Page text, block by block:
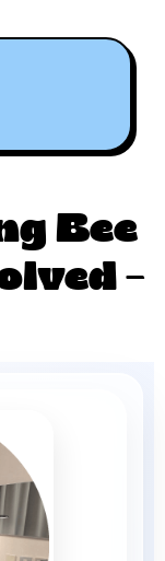
Bee
–